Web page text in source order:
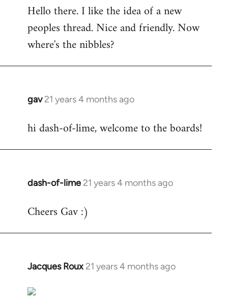
to
Welcome
libcom.org
Hello there. I like the idea of a new
peoples thread. Nice and friendly. Now
where's the nibbles?
gav 21 years 4 months ago
In
to
hi dash-of-lime, welcome to the boards!
dash-of-lime 21 years 4 months ago
In
to
Cheers Gav :)
Jacques Roux 21 years 4 months ago
In
to